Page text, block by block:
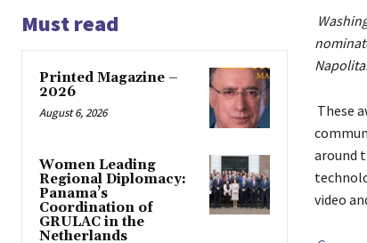
Must read
Printed Magazine –
2026
August 6, 2026
Women Leading
Regional Diplomacy:
Panama’s
Coordination of
GRULAC in the
Netherlands
These
around
video